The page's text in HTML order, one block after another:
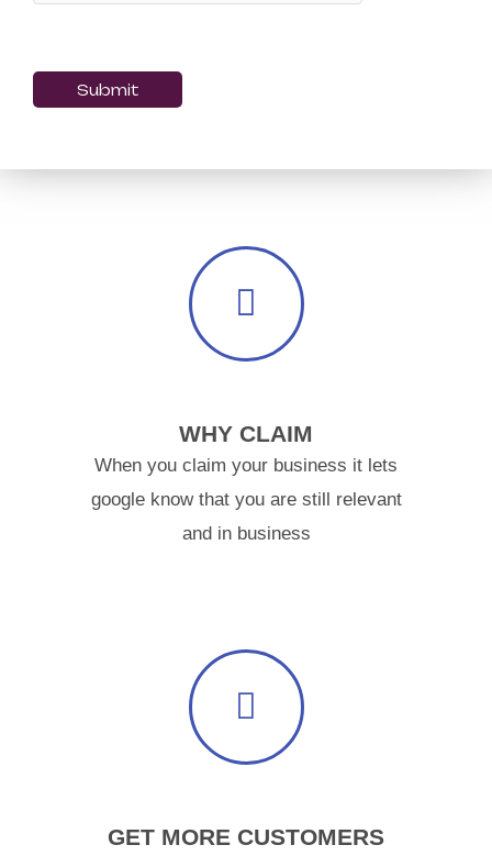
Submit
WHY CLAIM
When you claim your business it lets
google know that you are still relevant
and in business
GET MORE CUSTOMERS